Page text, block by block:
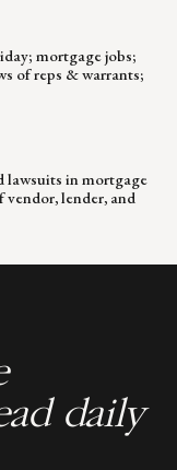
mortgage jobs;
of reps & warrants;
lawsuits in mortgage
lender, and
daily